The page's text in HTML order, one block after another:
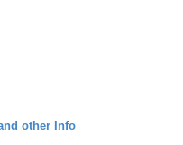
other Info